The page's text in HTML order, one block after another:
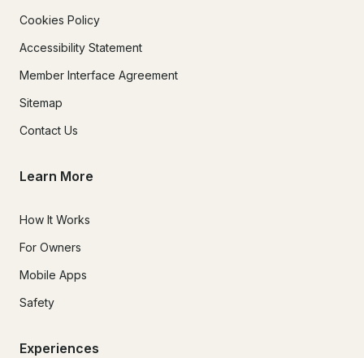
Cookies Policy
Accessibility Statement
Member Interface Agreement
Sitemap
Contact Us
Learn More
How It Works
For Owners
Mobile Apps
Safety
Experiences